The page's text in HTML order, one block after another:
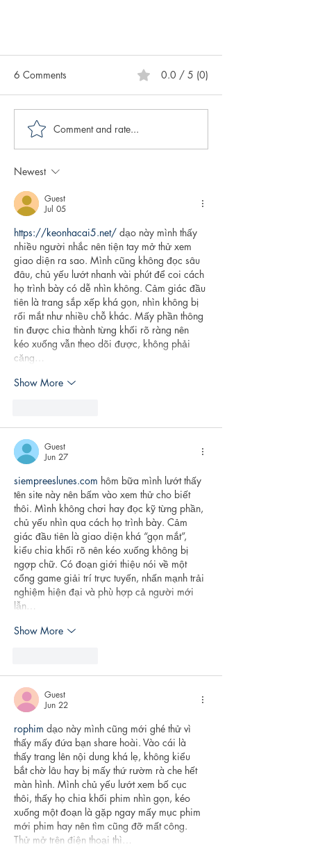
Authenticity
6 Comments 0.0 / 5 (0)
Comment and rate...
Newest
Guest
Jul 05
https://keonhacai5.net/ dạo này mình thấy
nhiều người nhắc nên tiện tay mở thử xem
giao diện ra sao. Mình cũng không đọc sâu
đâu, chủ yếu lướt nhanh vài phút để coi cách
họ trình bày có dễ nhìn không. Cảm giác đầu
tiên là trang sắp xếp khá gọn, nhìn không bị
rối mắt như nhiều chỗ khác. Mấy phần thông
tin được chia thành từng khối rõ ràng nên
kéo xuống vẫn theo dõi được, không phải
căng…
Show More
Guest
Jun 27
siempreeslunes.com hôm bữa mình lướt thấy
tên site này nên bấm vào xem thử cho biết
thôi. Mình không chơi hay đọc kỹ từng phần,
chủ yếu nhìn qua cách họ trình bày. Cảm
giác đầu tiên là giao diện khá “gọn mắt”,
kiểu chia khối rõ nên kéo xuống không bị
ngợp chữ. Có đoạn giới thiệu nói về một
cổng game giải trí trực tuyến, nhấn mạnh trải
nghiệm hiện đại và phù hợp cả người mới
lẫn…
Show More
Guest
Jun 22
rophim dạo này mình cũng mới ghé thử vì
thấy mấy đứa bạn share hoài. Vào cái là
thấy trang lên nội dung khá lẹ, không kiểu
bắt chờ lâu hay bị mấy thứ rườm rà che hết
màn hình. Mình chủ yếu lướt xem bố cục
thôi, thấy họ chia khối phim nhìn gọn, kéo
xuống một đoạn là gặp ngay mấy mục phim
mới phim hay nên tìm cũng đỡ mất công.
Thử mở trên điện thoại thì…